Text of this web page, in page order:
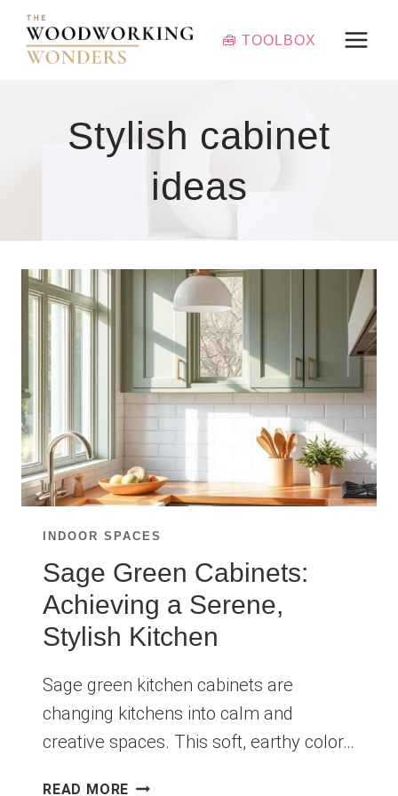
Skip
content
🧰 TOOLBOX
Stylish cabinet
ideas
INDOOR SPACES
Sage Green Cabinets:
Achieving a Serene,
Stylish Kitchen
Sage green kitchen cabinets are
changing kitchens into calm and
creative spaces. This soft, earthy color…
READ MORE SAGE